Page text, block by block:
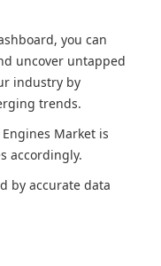
you can
uncover untapped
industry by
trends.
Market is
accordingly.
by accurate data